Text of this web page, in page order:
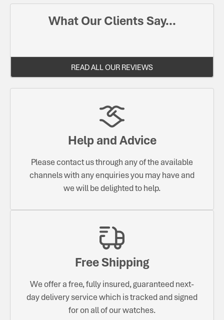
What Our Clients Say...
READ ALL OUR REVIEWS
Help and Advice
Please contact us through any of the available
channels with any enquiries you may have and
we will be delighted to help.
Free Shipping
We offer a free, fully insured, guaranteed next-
day delivery service which is tracked and signed
for on all of our watches.